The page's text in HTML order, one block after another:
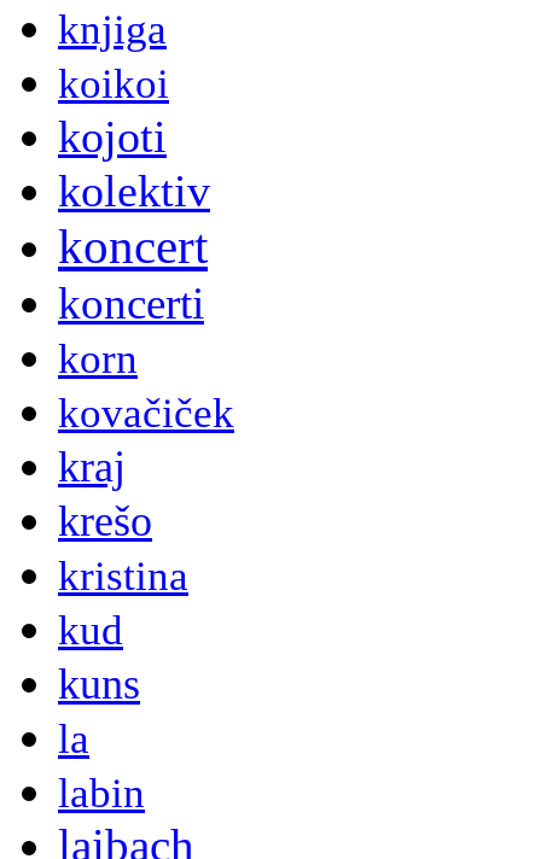
knjiga
koikoi
kojoti
kolektiv
koncert
koncerti
korn
kovačiček
kraj
krešo
kristina
kud
kuns
la
labin
laibach